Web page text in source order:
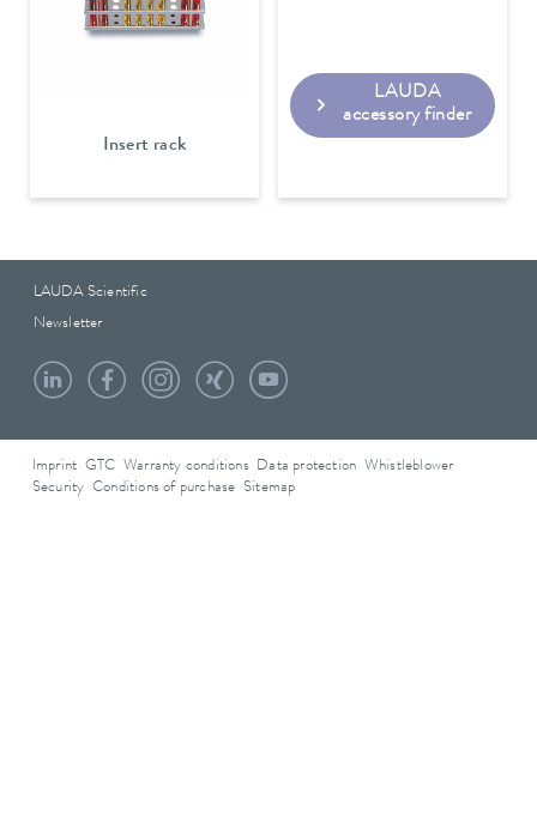
Insert rack
LAUDA
accessory finder
LAUDA Scientific
Newsletter
Imprint GTC Warranty conditions Data protection
Whistleblower
Security Conditions of purchase Sitemap